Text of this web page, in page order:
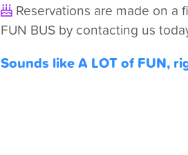
Reservations are made on a
FUN BUS by contacting us
Sounds like A LOT of FUN,